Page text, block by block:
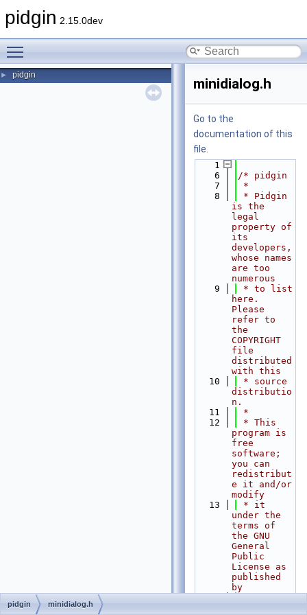
pidgin 2.15.0dev
► pidgin
minidialog.h
Go to the
documentation of this
file.
    1
    6
/* pidgin
    7
*
    8
* Pidgin
is the
legal
property of
its
developers,
whose names
are too
numerous
    9
* to list
here.
Please
refer to
the
COPYRIGHT
file
distributed
with this
   10
* source
distributio
n.
   11
*
   12
* This
program is
free
software;
you can
redistribut
e it and/or
modify
   13
* it
under the
terms of
the GNU
General
Public
License as
published
by
pidgin minidialog.h